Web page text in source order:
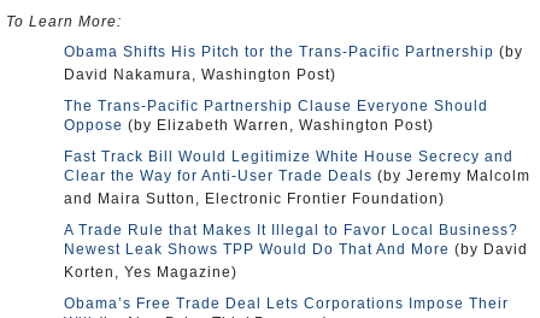
To Learn More:
Obama Shifts His Pitch tor the Trans-Pacific Partnership (by
David Nakamura, Washington Post)
The Trans-Pacific Partnership Clause Everyone Should
Oppose (by Elizabeth Warren, Washington Post)
Fast Track Bill Would Legitimize White House Secrecy and
Clear the Way for Anti-User Trade Deals (by Jeremy Malcolm
and Maira Sutton, Electronic Frontier Foundation)
A Trade Rule that Makes It Illegal to Favor Local Business?
Newest Leak Shows TPP Would Do That And More (by David
Korten, Yes Magazine)
Obama’s Free Trade Deal Lets Corporations Impose Their